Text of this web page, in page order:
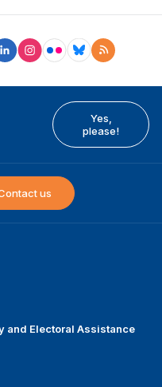
Yes,
please!
us
and Electoral Assistance